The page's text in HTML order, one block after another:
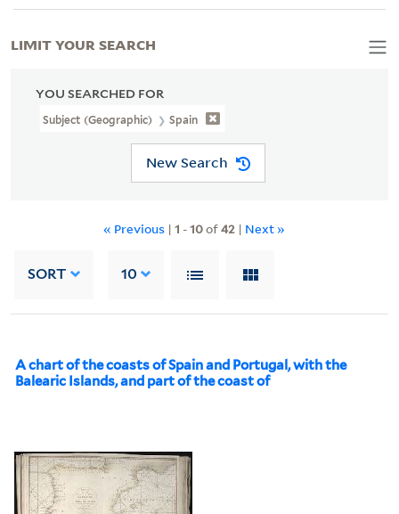
YOU SEARCHED FOR
Subject (Geographic) Spain
New Search
« Previous | 1 -10of42 | Next »
SORT 10
A chart of the coasts of Spain and Portugal, with the
Balearic Islands, and part of the coast of
LIMIT YOUR SEARCH